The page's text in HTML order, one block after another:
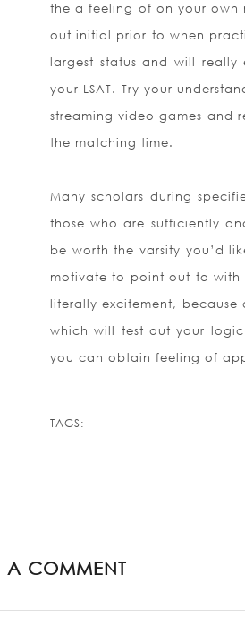
the a feeling of on your own
out initial prior to when
largest status and will
your LSAT. Try your
streaming video games and
the matching time.
Many scholars during
those who are sufficiently
be worth the varsity you’d
motivate to point out to with
literally excitement,
which will test out your
you can obtain feeling of
TAGS:
A COMMENT